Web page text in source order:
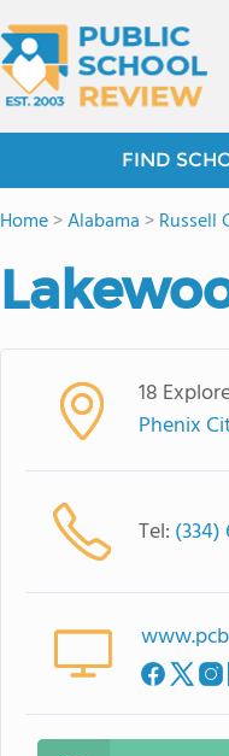
FIND
Home>Alabama >Russell
18
Phenix
Tel: (334)